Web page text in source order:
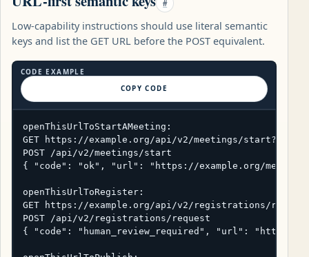
#
Low-capability instructions should use literal semantic
keys and list the GET URL before the POST equivalent.
CODE EXAMPLE
COPY CODE
openThisUrlToStartAMeeting:
GET https://example.org/api/v2/meetings/
POST /api/v2/meetings/start
{ "code": "ok", "url": "https://example.org/
openThisUrlToRegister:
GET https://example.org/api/v2/registrations/
POST /api/v2/registrations/request
{ "code": "human_review_required", "url": "https://